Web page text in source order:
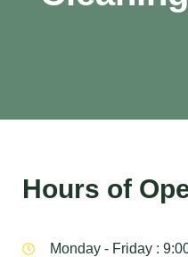
Hours of
Monday - Friday :